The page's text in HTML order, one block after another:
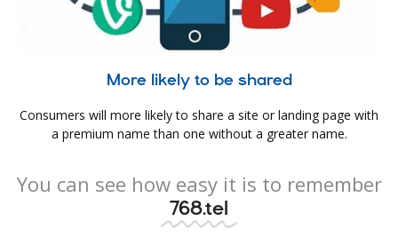
More likely to be shared
Consumers will more likely to share a site or landing page with
a premium name than one without a greater name.
You can see how easy it is to remember
768.tel